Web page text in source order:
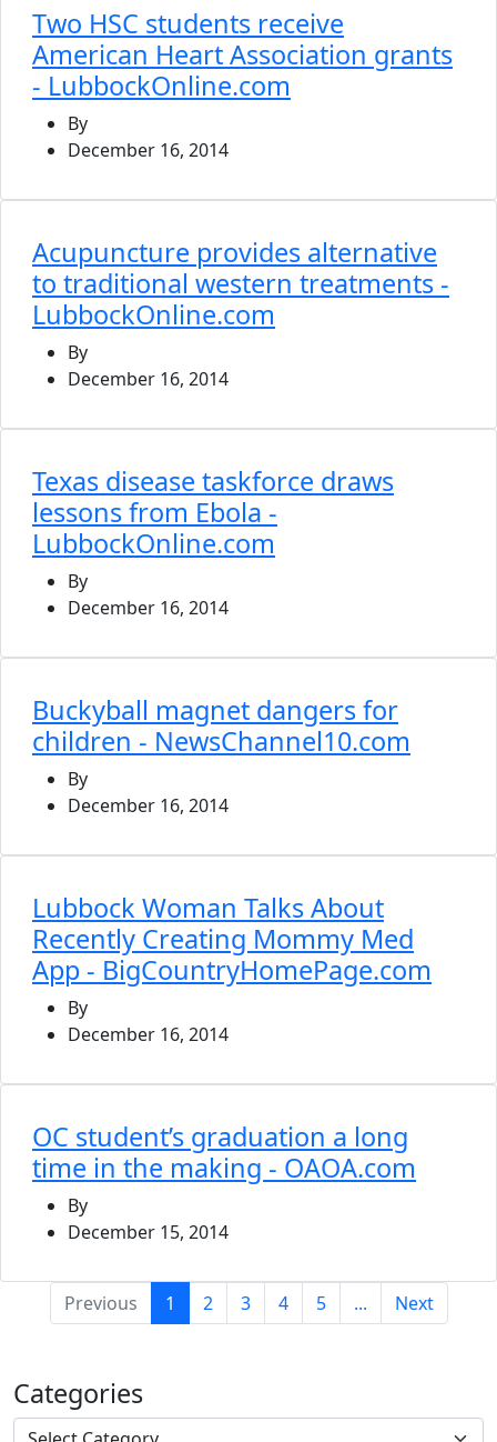
Two HSC students receive
American Heart Association grants
- LubbockOnline.com
By
December 16, 2014
Acupuncture provides alternative
to traditional western treatments -
LubbockOnline.com
By
December 16, 2014
Texas disease taskforce draws
lessons from Ebola -
LubbockOnline.com
By
December 16, 2014
Buckyball magnet dangers for
children - NewsChannel10.com
By
December 16, 2014
Lubbock Woman Talks About
Recently Creating Mommy Med
App - BigCountryHomePage.com
By
December 16, 2014
OC student’s graduation a long
time in the making - OAOA.com
By
December 15, 2014
Previous 1 (current)
2 3 4 5 ... Next
Categories